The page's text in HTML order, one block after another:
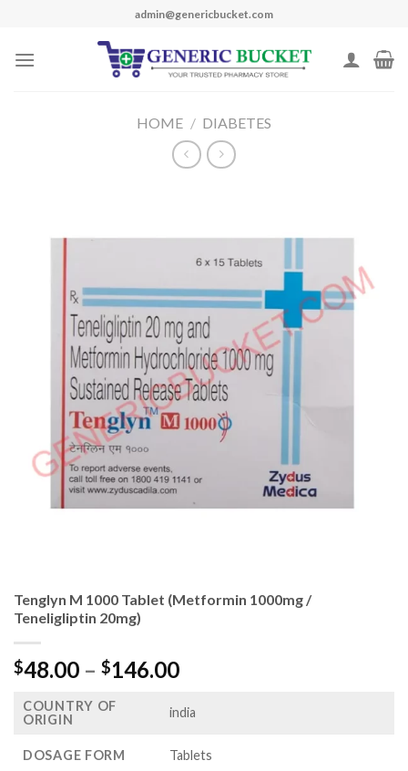
content
admin@genericbucket.com
HOME / DIABETES
Tenglyn M 1000 Tablet (Metformin 1000mg /
Teneligliptin 20mg)
$48.00 – $146.00Price
$48.00
$146.00
COUNTRY OF
ORIGIN
india
DOSAGE FORM Tablets